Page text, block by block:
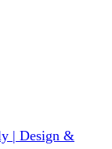
| Design &